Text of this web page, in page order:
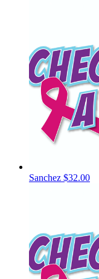
Sanchez $32.00